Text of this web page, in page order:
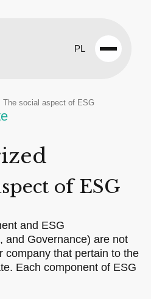
PL
Open
The social aspect of ESG
of ESG
and ESG
and Governance) are not
company that pertain to the
Each component of ESG